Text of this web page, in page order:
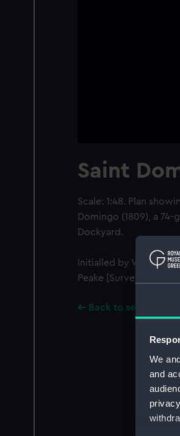
We
and
Saint
Scale: 1:48. Plan
Domingo (1809), a
Dockyard.
Initialled by William
Peake [Surveyor of the
Back to search